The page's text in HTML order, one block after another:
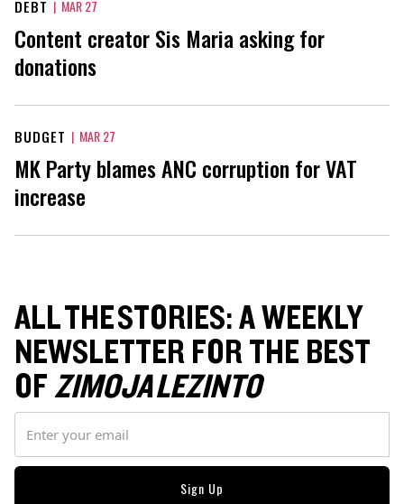
DEBT | MAR 27
Content creator Sis Maria asking for
donations
BUDGET | MAR 27
MK Party blames ANC corruption for VAT
increase
ALL THE STORIES: A WEEKLY
NEWSLETTER FOR THE BEST
OFZIMOJA LEZINTO